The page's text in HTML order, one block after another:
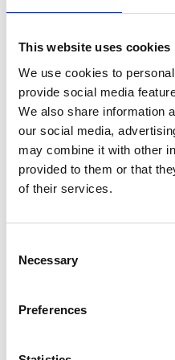
This website uses cookies
We use cookies to
provide social media
We also share information
our social media,
may combine it with other
provided to them or that
of their services.
Selection
Necessary
Preferences
the fiercely
attention of Don José.
Book now